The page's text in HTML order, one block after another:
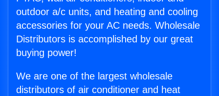
outdoor a/c units, and heating and cooling
accessories for your AC needs. Wholesale
Distributors is accomplished by our great
buying power!
We are one of the largest wholesale
distributors of air conditioner and heat